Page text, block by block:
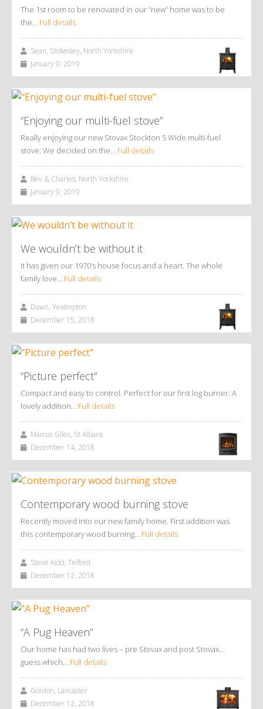
The 1st room to be renovated in our “new” home was to be
the… Full details
Sean, Stokesley, North Yorkshire
January 9, 2019
“Enjoying our multi-fuel stove”
Really enjoying our new Stovax Stockton 5 Wide multi-fuel
stove. We decided on the… Full details
Bev & Charles, North Yorkshire
January 9, 2019
We wouldn’t be without it
It has given our 1970’s house focus and a heart. The whole
family love… Full details
Dawn, Yealmpton
December 15, 2018
“Picture perfect”
Compact and easy to control. Perfect for our first log burner. A
lovely addition… Full details
Marcus Giles, St Albans
December 14, 2018
Contemporary wood burning stove
Recently moved into our new family home. First addition was
this contemporary wood burning… Full details
Steve Kidd, Telford
December 12, 2018
“A Pug Heaven”
Our home has had two lives – pre Stovax and post Stovax…
guess which… Full details
Gordon, Lancaster
December 12, 2018